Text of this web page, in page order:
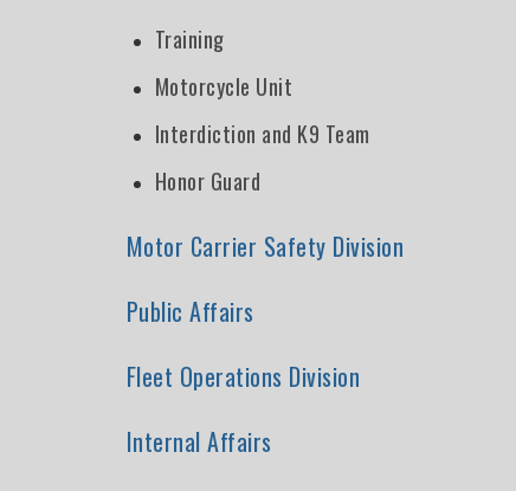
Training
Motorcycle Unit
Interdiction and K9 Team
Honor Guard
Motor Carrier Safety Division
Public Affairs
Fleet Operations Division
Internal Affairs